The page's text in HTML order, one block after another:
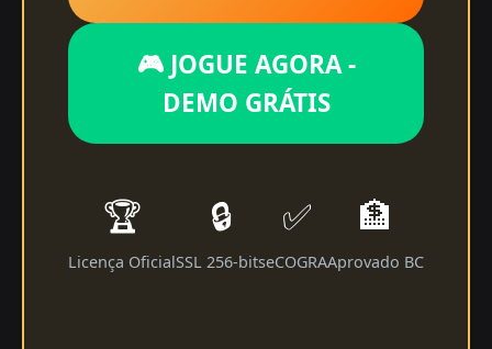
🎮 JOGUE AGORA -
DEMO GRÁTIS
🏆
Licença Oficial
🔒
SSL 256-bits
✅
eCOGRA
🏦
Aprovado BC